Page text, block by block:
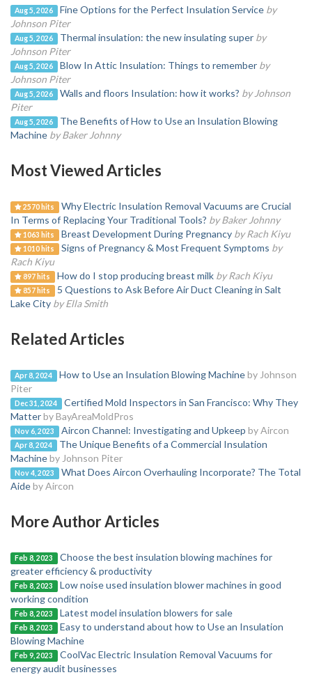
Aug 5, 2026 Fine Options for the Perfect Insulation Service by
Johnson Piter
Aug 5, 2026 Thermal insulation: the new insulating super by
Johnson Piter
Aug 5, 2026 Blow In Attic Insulation: Things to remember by
Johnson Piter
Aug 5, 2026 Walls and floors Insulation: how it works? by Johnson
Piter
Aug 5, 2026
The Benefits of How to Use an Insulation Blowing
Machine by Baker Johnny
Most Viewed Articles
2570 hits
Why Electric Insulation Removal Vacuums are Crucial
In Terms of Replacing Your Traditional Tools? by Baker Johnny
1063 hits Breast Development During Pregnancy by Rach Kiyu
1010 hits Signs of Pregnancy & Most Frequent Symptoms by
Rach Kiyu
897 hits How do I stop producing breast milk by Rach Kiyu
857 hits
5 Questions to Ask Before Air Duct Cleaning in Salt
Lake City by Ella Smith
Related Articles
Apr 8, 2024 How to Use an Insulation Blowing Machine by Johnson
Piter
Dec 31, 2024
Certified Mold Inspectors in San Francisco: Why They
Matterby BayAreaMoldPros
Nov 6, 2023 Aircon Channel: Investigating and Upkeep by Aircon
Apr 8, 2024
The Unique Benefits of a Commercial Insulation
Machineby Johnson Piter
Nov 4, 2023
What Does Aircon Overhauling Incorporate? The Total
Aideby Aircon
More Author Articles
Feb 8, 2023
Choose the best insulation blowing machines for
greater efficiency & productivity
Feb 8, 2023
Low noise used insulation blower machines in good
working condition
Feb 8, 2023 Latest model insulation blowers for sale
Feb 8, 2023
Easy to understand about how to Use an Insulation
Blowing Machine
Feb 9, 2023
CoolVac Electric Insulation Removal Vacuums for
energy audit businesses